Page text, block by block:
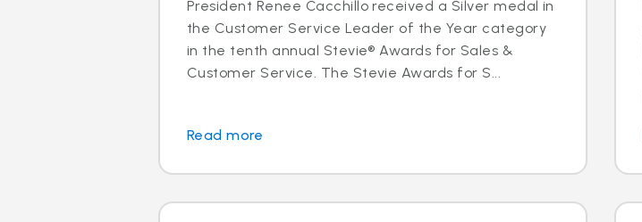
President Renee Cacchillo received a Silver medal in
the Customer Service Leader of the Year category
in the tenth annual Stevie® Awards for Sales &
Customer Service. The Stevie Awards for S...
Read more